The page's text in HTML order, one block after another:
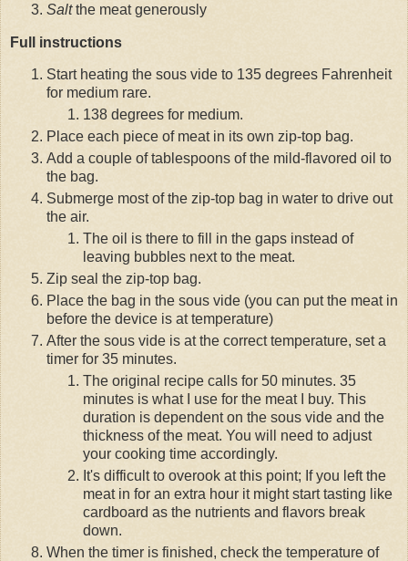
Saltthe meat generously
Full instructions
Start heating the sous vide to 135 degrees Fahrenheit
for medium rare.
138 degrees for medium.
Place each piece of meat in its own zip-top bag.
Add a couple of tablespoons of the mild-flavored oil to
the bag.
Submerge most of the zip-top bag in water to drive out
the air.
The oil is there to fill in the gaps instead of
leaving bubbles next to the meat.
Zip seal the zip-top bag.
Place the bag in the sous vide (you can put the meat in
before the device is at temperature)
After the sous vide is at the correct temperature, set a
timer for 35 minutes.
The original recipe calls for 50 minutes. 35
minutes is what I use for the meat I buy. This
duration is dependent on the sous vide and the
thickness of the meat. You will need to adjust
your cooking time accordingly.
It's difficult to overook at this point; If you left the
meat in for an extra hour it might start tasting like
cardboard as the nutrients and flavors break
down.
When the timer is finished, check the temperature of